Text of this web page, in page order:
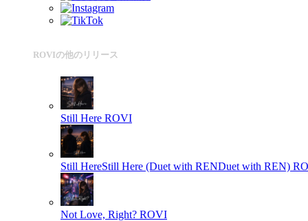
ROVIの他のリリース
Still Here ROVI
Still HereStill Here (Duet with RENDuet with REN)
Not Love, Right? ROVI